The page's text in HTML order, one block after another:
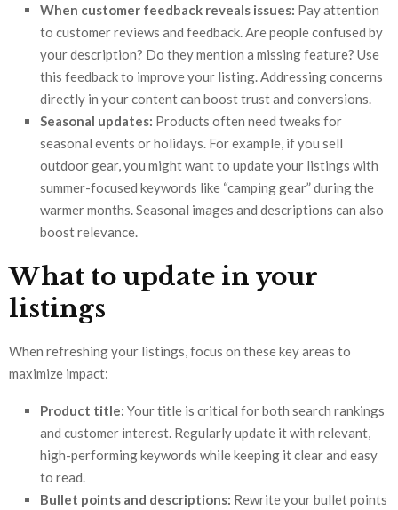
When customer feedback reveals issues: Pay attention
to customer reviews and feedback. Are people confused by
your description? Do they mention a missing feature? Use
this feedback to improve your listing. Addressing concerns
directly in your content can boost trust and conversions.
Seasonal updates: Products often need tweaks for
seasonal events or holidays. For example, if you sell
outdoor gear, you might want to update your listings with
summer-focused keywords like “camping gear” during the
warmer months. Seasonal images and descriptions can also
boost relevance.
What to update in your
listings
When refreshing your listings, focus on these key areas to
maximize impact:
Product title: Your title is critical for both search rankings
and customer interest. Regularly update it with relevant,
high-performing keywords while keeping it clear and easy
to read.
Bullet points and descriptions: Rewrite your bullet points